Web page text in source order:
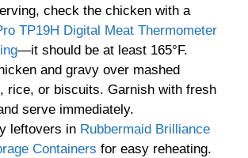
check the chicken with a
TP19H Digital Meat Thermometer
—it should be at least 165°F.
and gravy over mashed
rice, or biscuits. Garnish with fresh
serve immediately.
leftovers in Rubbermaid Brilliance
Containers for easy reheating.